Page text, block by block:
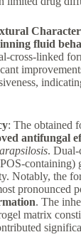
fluid
cross-linked
: The obtained
antifungal
. Dual-
containing)
Notably, the
pronounced
. The
matrix